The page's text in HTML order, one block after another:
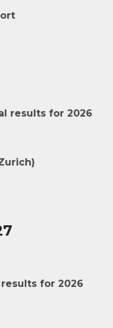
results for 2026
for 2026